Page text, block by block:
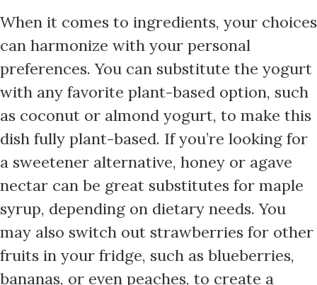
When it comes to ingredients, your choices
can harmonize with your personal
preferences. You can substitute the yogurt
with any favorite plant-based option, such
as coconut or almond yogurt, to make this
dish fully plant-based. If you’re looking for
a sweetener alternative, honey or agave
nectar can be great substitutes for maple
syrup, depending on dietary needs. You
may also switch out strawberries for other
fruits in your fridge, such as blueberries,
bananas, or even peaches, to create a